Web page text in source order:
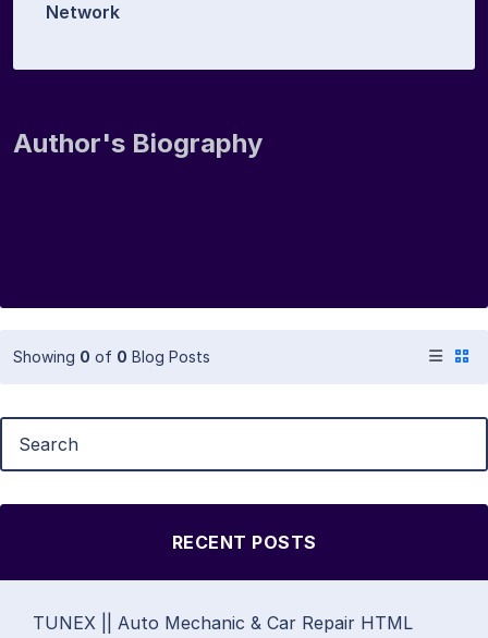
Network
Author's Biography
Showing 0 of 0 Blog Posts
RECENT POSTS
TUNEX || Auto Mechanic & Car Repair HTML